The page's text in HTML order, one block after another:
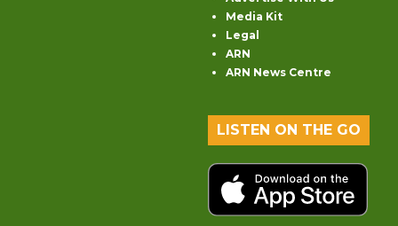
Media Kit
Legal
ARN
ARN News Centre
LISTEN ON THE GO